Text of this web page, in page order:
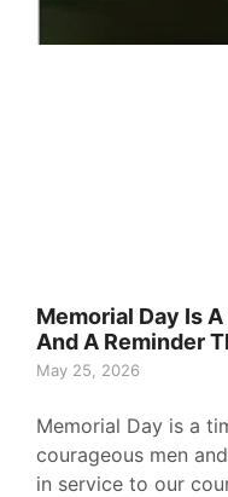
Memorial Day Is
And A Reminder
May 25, 2026
Memorial Day is a
courageous men
in service to our